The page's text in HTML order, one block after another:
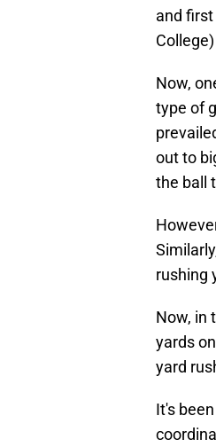
and
Now,
type of
out to
the ball
rushing
Now, in
yards
yard
It's